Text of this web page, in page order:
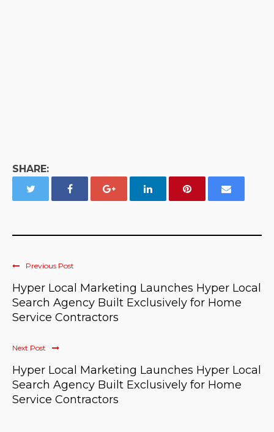
SHARE:
Previous Post
Hyper Local Marketing Launches Hyper Local
Search Agency Built Exclusively for Home
Service Contractors
Next Post
Hyper Local Marketing Launches Hyper Local
Search Agency Built Exclusively for Home
Service Contractors